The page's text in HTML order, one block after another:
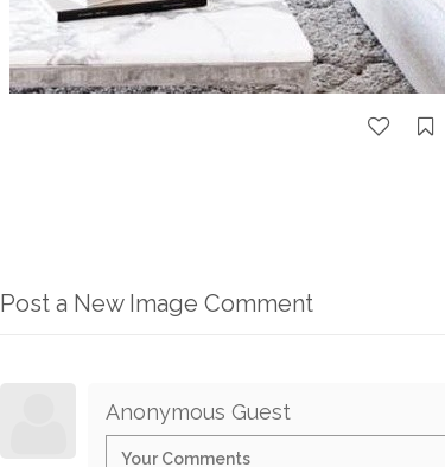
Post a New Image Comment
Anonymous Guest